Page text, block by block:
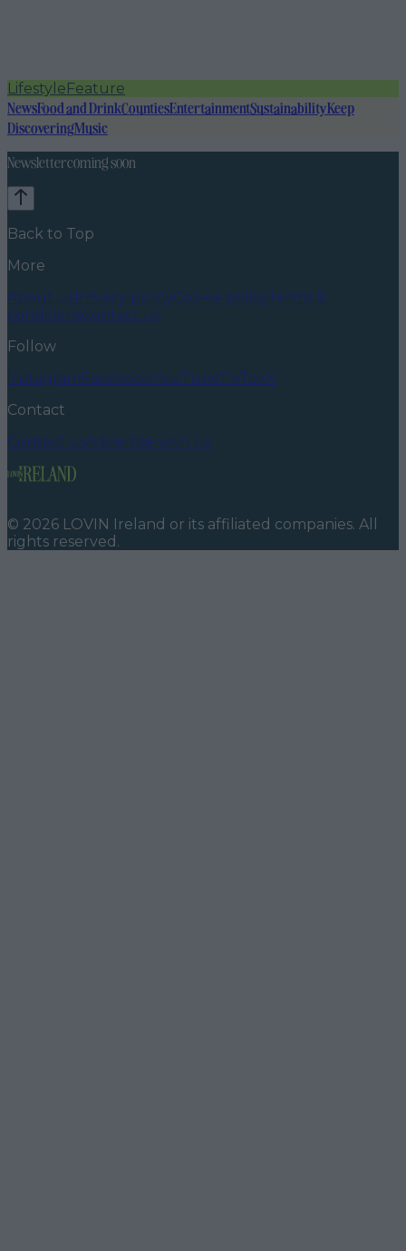
LifestyleFeature
NewsFood and DrinkCountiesEntertainmentSustainabilityKeep
DiscoveringMusic
Newsletter coming soon
Back to Top
More
About usPrivacy policyCookie policyTerms &
conditionsContact us
Follow
InstagramFacebookYouTubeTikTokX
Contact
Contact usAdvertise with us
© 2026 LOVIN Ireland or its affiliated companies. All
rights reserved.